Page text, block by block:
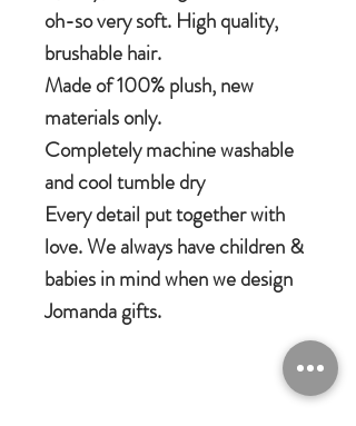
oh-so very soft. High quality,
brushable hair.
Made of 100% plush, new
materials only.
Completely machine washable
and cool tumble dry
Every detail put together with
love. We always have children &
babies in mind when we design
Jomanda gifts.